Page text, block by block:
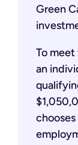
Green
To
an